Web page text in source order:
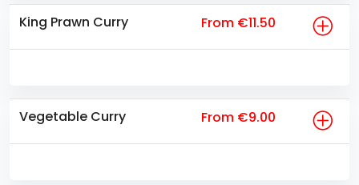
King Prawn Curry From €11.50
Vegetable Curry From €9.00